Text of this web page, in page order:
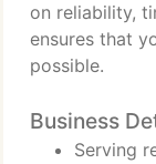
on reliability,
ensures that
possible.
Business
Serving